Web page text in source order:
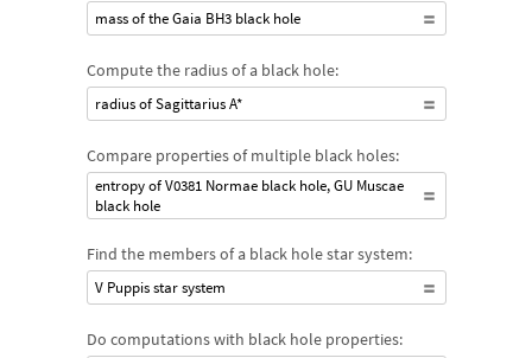
mass of the Gaia BH3 black hole
Compute the radius of a black hole:
radius of Sagittarius A*
Compare properties of multiple black holes:
entropy of V0381 Normae black hole, GU Muscae
black hole
Find the members of a black hole star system:
V Puppis star system
Do computations with black hole properties: